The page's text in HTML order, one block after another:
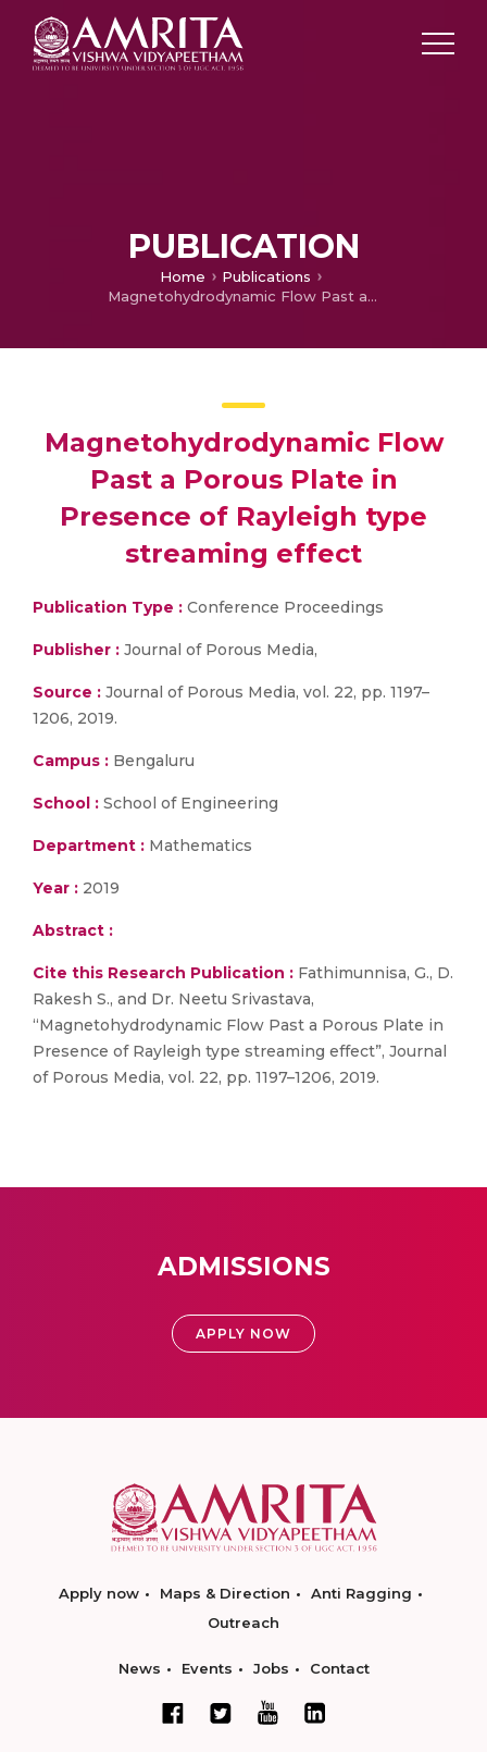
PUBLICATION
Home
Publications
Magnetohydrodynamic Flow Past a Porous Plate in Presence of Rayleigh type streaming effect
Magnetohydrodynamic Flow
Past a Porous Plate in
Presence of Rayleigh type
streaming effect
Publication Type : Conference Proceedings
Publisher : Journal of Porous Media,
Source : Journal of Porous Media, vol. 22, pp. 1197–
1206, 2019.
Campus : Bengaluru
School : School of Engineering
Department : Mathematics
Year : 2019
Abstract :
Cite this Research Publication : Fathimunnisa, G., D.
Rakesh S., and Dr. Neetu Srivastava,
“Magnetohydrodynamic Flow Past a Porous Plate in
Presence of Rayleigh type streaming effect”, Journal
of Porous Media, vol. 22, pp. 1197–1206, 2019.
ADMISSIONS
APPLY NOW
Apply now Maps & Direction
Anti Ragging
Outreach
News Events Jobs Contact